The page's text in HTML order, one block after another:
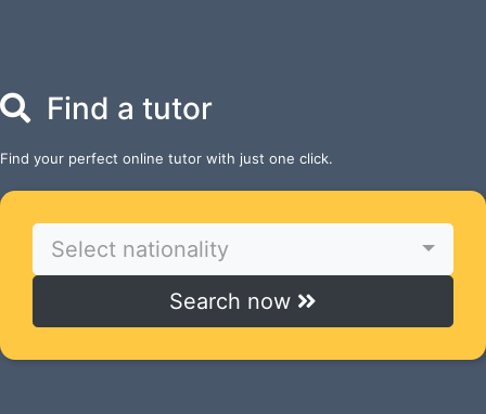
Find a tutor
Find your perfect online tutor with just one click.
Select nationality
Search now